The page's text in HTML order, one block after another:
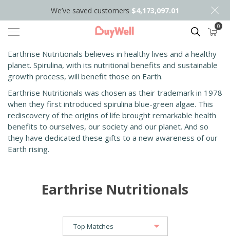
We’ve saved customers $4,173,097.01
Search 0
Earthrise Nutritionals believes in healthy lives and a healthy
planet. Spirulina, with its nutritional benefits and sustainable
growth process, will benefit those on Earth.
Earthrise Nutritionals was chosen as their trademark in 1978
when they first introduced spirulina blue-green algae. This
rediscovery of the origins of life brought remarkable health
benefits to ourselves, our society and our planet. And so
they have dedicated these gifts to a new awareness of our
Earth rising.
Earthrise Nutritionals